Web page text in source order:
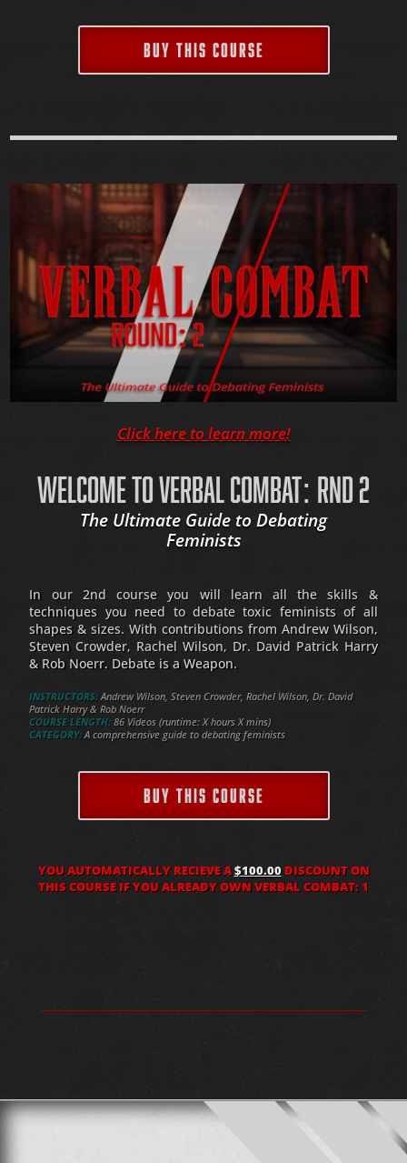
BUY THIS COURSE
Click here to learn more!
WELCOME TO VERBAL COMBAT: RND 2
The Ultimate Guide to Debating
Feminists
In our 2nd course you will learn all the skills &
techniques you need to debate toxic feminists of all
shapes & sizes. With contributions from Andrew Wilson,
Steven Crowder, Rachel Wilson, Dr. David Patrick Harry
& Rob Noerr. Debate is a Weapon.
INSTRUCTORS: Andrew Wilson, Steven Crowder, Rachel Wilson, Dr. David
Patrick Harry & Rob Noerr
COURSE LENGTH:86 Videos (runtime: X hours X mins)
CATEGORY: A comprehensive guide to debating feminists
BUY THIS COURSE
YOU AUTOMATICALLY RECIEVE A$100.00DISCOUNT ON
THIS COURSE IF YOU ALREADY OWN VERBAL COMBAT: 1